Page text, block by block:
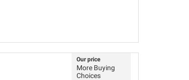
Our price
More Buying
Choices